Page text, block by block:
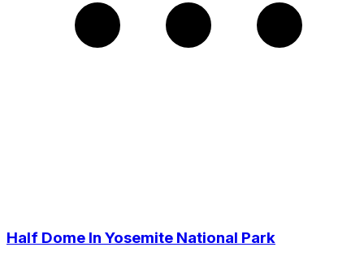
Half Dome In Yosemite National Park